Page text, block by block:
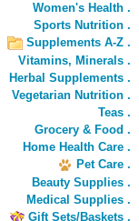
Women's Health .
Sports Nutrition .
Supplements A-Z .
Vitamins, Minerals .
Herbal Supplements .
Vegetarian Nutrition .
Teas .
Grocery & Food .
Home Health Care .
Pet Care .
Beauty Supplies .
Medical Supplies .
Gift Sets/Baskets .